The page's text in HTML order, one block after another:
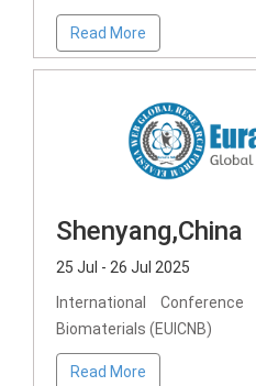
Read More
Shenyang,China
25 Jul - 26 Jul 2025
International
Biomaterials (EUICNB)
Read More